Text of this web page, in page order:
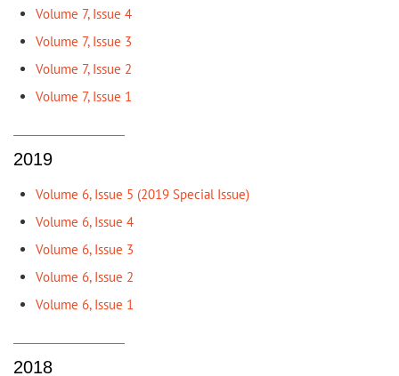
Volume 7, Issue 4
Volume 7, Issue 3
Volume 7, Issue 2
Volume 7, Issue 1
2019
Volume 6, Issue 5 (2019 Special Issue)
Volume 6, Issue 4
Volume 6, Issue 3
Volume 6, Issue 2
Volume 6, Issue 1
2018